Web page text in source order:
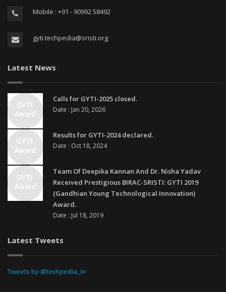
Mobile : +91 - 90992 58492
gyti.techpedia@sristi.org
Latest News
Calls for GYTI-2025 closed.
Date : Jan 20, 2026
Results for GYTI-2024 declared.
Date : Oct 18, 2024
Team Of Deepika Kannan And Dr. Nisha Yadav
Received Prestigious BIRAC-SRISTI: GYTI 2019
(Gandhian Young Technological Innovation)
Award.
Date : Jul 18, 2019
Latest Tweets
Tweets by @techpedia_in